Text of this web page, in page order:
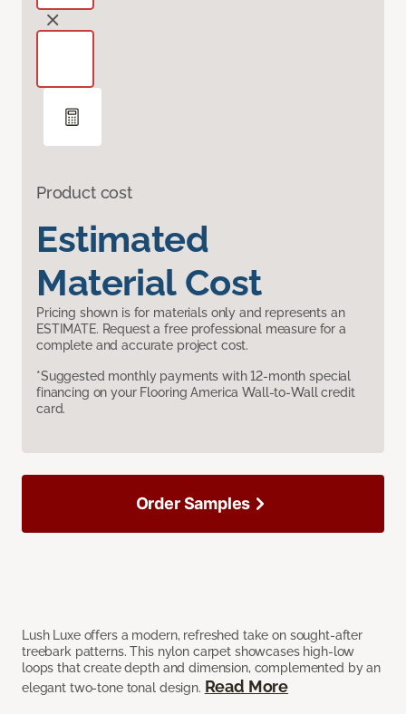
Product cost
Estimated
Material Cost
Pricing shown is for materials only and represents an
ESTIMATE. Request a free professional measure for a
complete and accurate project cost.
*Suggested monthly payments with 12-month special
financing on your Flooring America Wall-to-Wall credit
card.
Lush Luxe offers a modern, refreshed take on sought-after
treebark patterns. This nylon carpet showcases high-low
loops that create depth and dimension, complemented by an
elegant two-tone tonal design. Read More
Order Samples